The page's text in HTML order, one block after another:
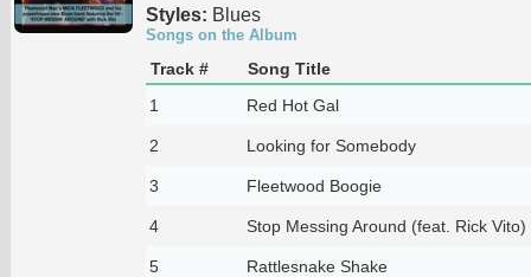
Styles: Blues
Songs on the Album
Track #
Song Title
1
Red Hot Gal
2 Looking for Somebody
3 Fleetwood Boogie
4 Stop Messing Around (feat. Rick Vito)
5 Rattlesnake Shake